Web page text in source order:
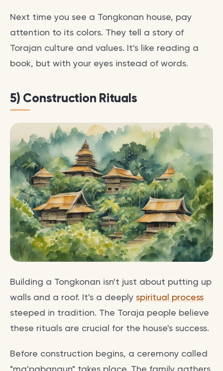
Next time you see a Tongkonan house, pay
attention to its colors. They tell a story of
Torajan culture and values. It's like reading a
book, but with your eyes instead of words.
5) Construction Rituals
Building a Tongkonan isn't just about putting up
walls and a roof. It's a deeply spiritual process
steeped in tradition. The Toraja people believe
these rituals are crucial for the house's success.
Before construction begins, a ceremony called